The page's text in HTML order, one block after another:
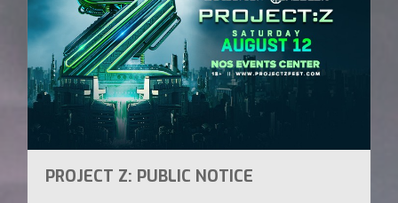
PROJECT Z: PUBLIC NOTICE